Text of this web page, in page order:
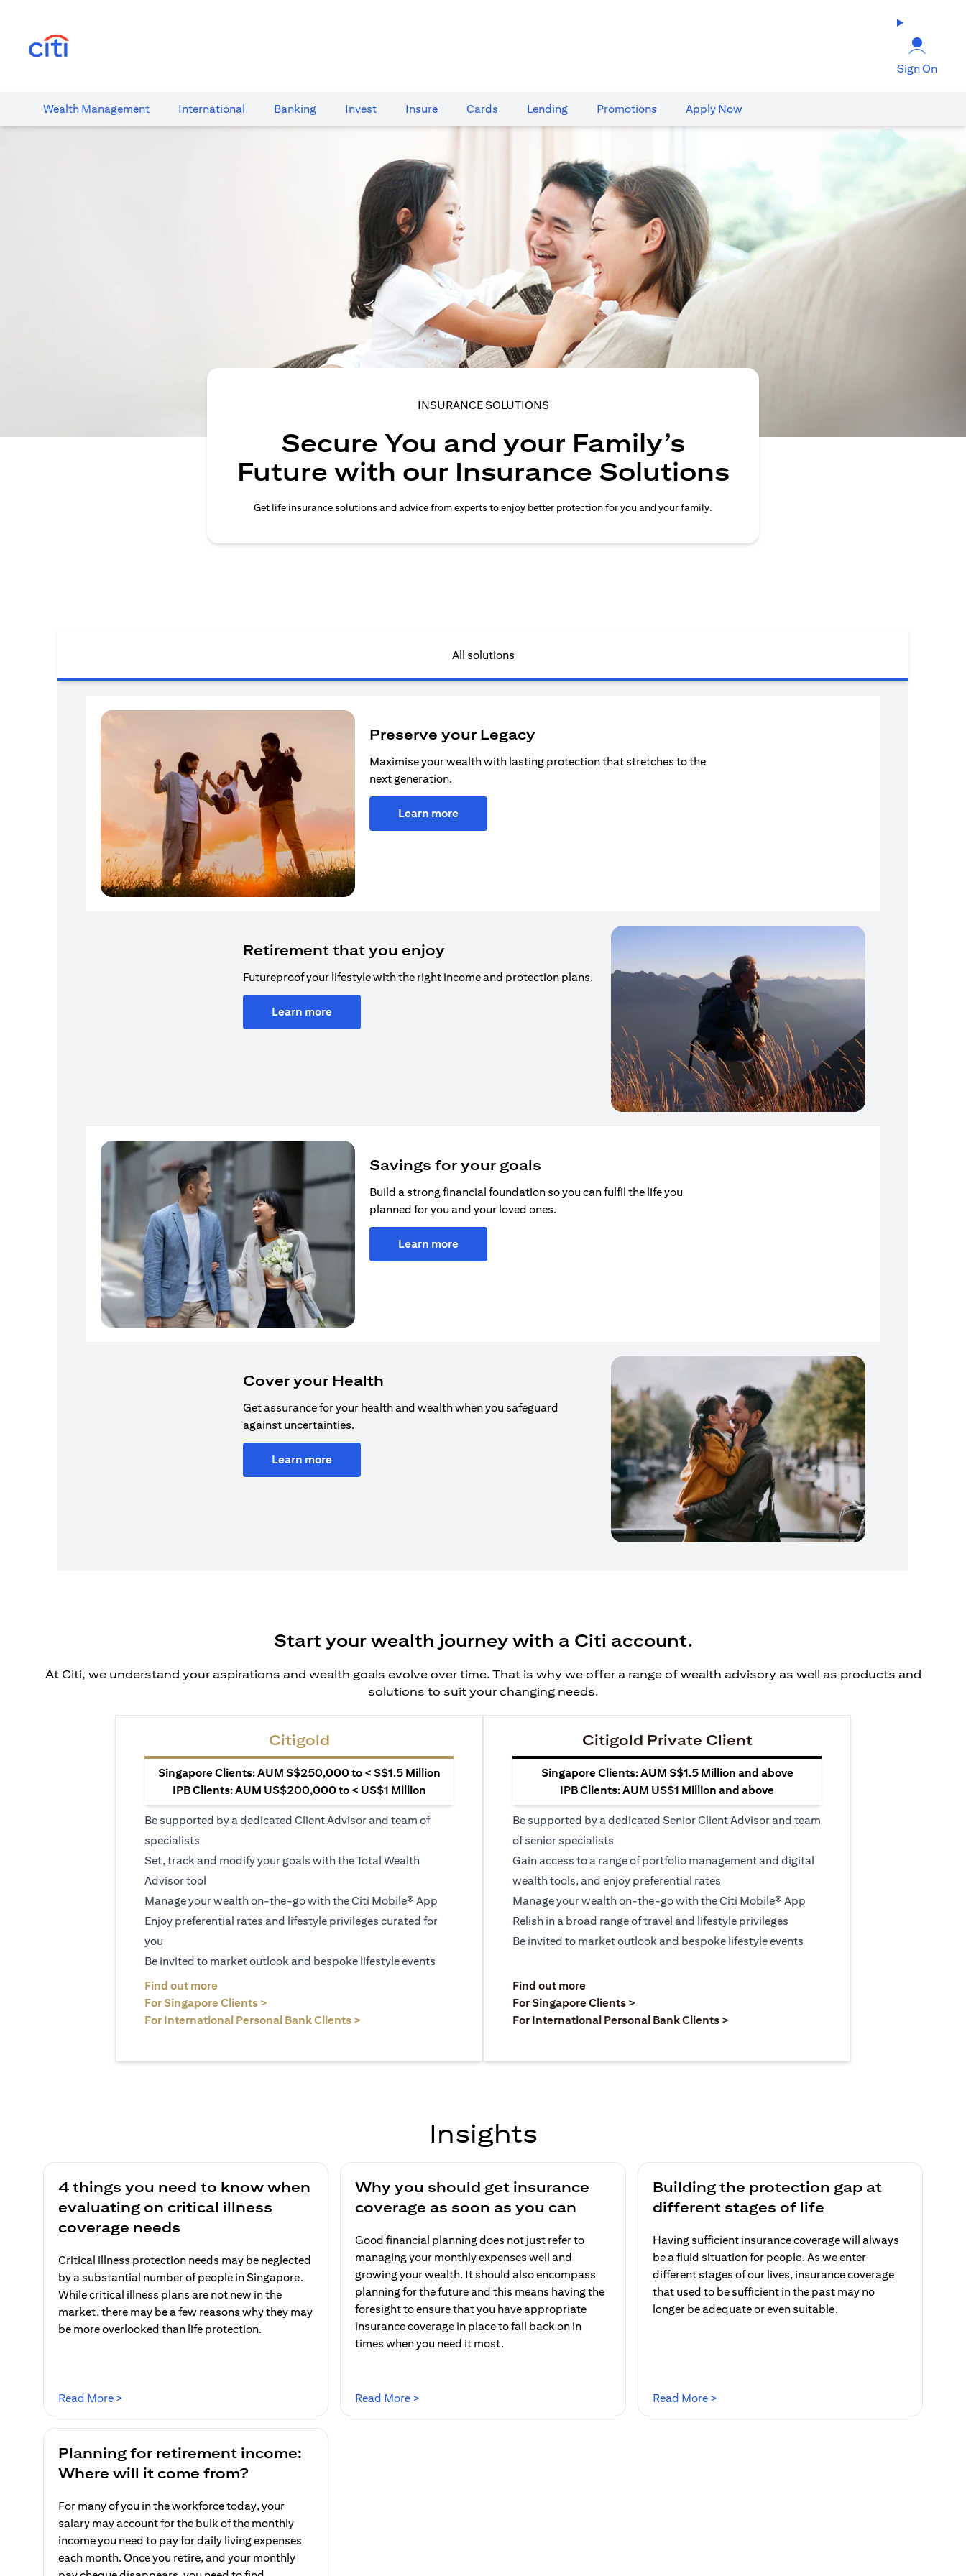
Sign On
Wealth​ Management International​ Banking​ Invest Insure Cards​ Lending Promotions Apply Now
INSURANCE SOLUTIONS
Secure You and your Family’s
Future with our Insurance Solutions
Get life insurance solutions and advice from experts to enjoy better protection for you and your family.
All solutions
Preserve your Legacy
Maximise your wealth with lasting protection that stretches to the
next generation.
Learn more
Retirement that you enjoy
Futureproof your lifestyle with the right income and protection plans.
Learn more
Savings for your goals
Build a strong financial foundation so you can fulfil the life you
planned for you and your loved ones.
Learn more
Cover your Health
Get assurance for your health and wealth when you safeguard
against uncertainties.
Learn more
Start your wealth journey with a Citi account.
At Citi, we understand your aspirations and wealth goals evolve over time. That is why we offer a range of wealth advisory as well as products and
solutions to suit your changing needs.
Citigold
Singapore Clients: AUM S$250,000 to < S$1.5 Million
IPB Clients: AUM US$200,000 to < US$1 Million
Be supported by a dedicated Client Advisor and team of
specialists
Set, track and modify your goals with the Total Wealth
Advisor tool
Manage your wealth on-the-go with the Citi Mobile® App
Enjoy preferential rates and lifestyle privileges curated for
you
Be invited to market outlook and bespoke lifestyle events
Find out more
For Singapore Clients >
For International Personal Bank Clients >
Citigold Private Client
Singapore Clients: AUM S$1.5 Million and above
IPB Clients: AUM US$1 Million and above
Be supported by a dedicated Senior Client Advisor and team
of senior specialists
Gain access to a range of portfolio management and digital
wealth tools, and enjoy preferential rates
Manage your wealth on-the-go with the Citi Mobile® App
Relish in a broad range of travel and lifestyle privileges
Be invited to market outlook and bespoke lifestyle events
Find out more(opens in a new tab)
For Singapore Clients >
For International Personal Bank Clients >
Insights
4 things you need to know when
evaluating on critical illness
coverage needs
Critical illness protection needs may be neglected
by a substantial number of people in Singapore.
While critical illness plans are not new in the
market, there may be a few reasons why they may
be more overlooked than life protection.
Read More >
Why you should get insurance
coverage as soon as you can
Good financial planning does not just refer to
managing your monthly expenses well and
growing your wealth. It should also encompass
planning for the future and this means having the
foresight to ensure that you have appropriate
insurance coverage in place to fall back on in
times when you need it most.
Read More >
Building the protection gap at
different stages of life
Having sufficient insurance coverage will always
be a fluid situation for people. As we enter
different stages of our lives, insurance coverage
that used to be sufficient in the past may no
longer be adequate or even suitable.
Read More >(opens in a new tab)
Planning for retirement income:
Where will it come from?
For many of you in the workforce today, your
salary may account for the bulk of the monthly
income you need to pay for daily living expenses
each month. Once you retire, and your monthly